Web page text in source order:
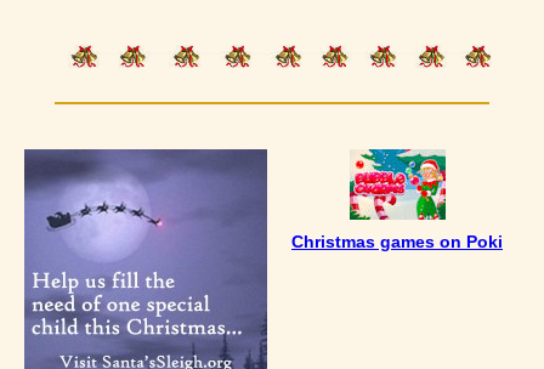
Christmas games on Poki